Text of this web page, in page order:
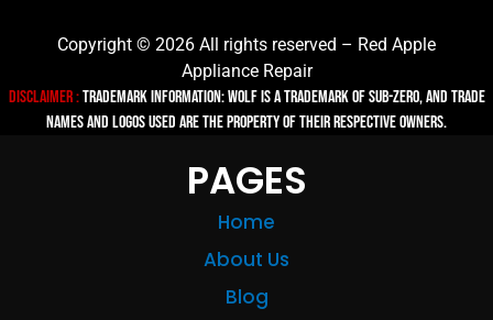
Copyright © 2026 All rights reserved – Red Apple
Appliance Repair
Disclaimer :TRADEMARK INFORMATION: Wolf is a trademark of Sub-zero, and trade
names and logos used are the property of their respective owners.
PAGES
Home
About Us
Blog